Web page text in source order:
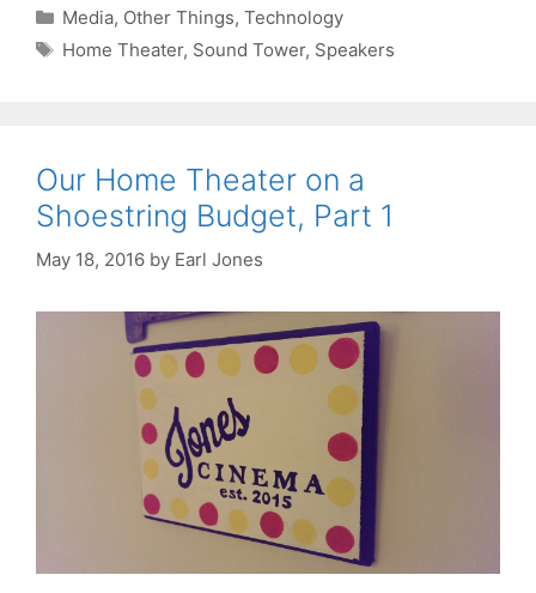
Categories
Media, Other Things, Technology
Tags
Home Theater, Sound Tower, Speakers
Our Home Theater on a
Shoestring Budget, Part 1
May 18, 2016 by Earl Jones